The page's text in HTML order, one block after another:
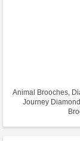
Animal Brooches,
Journey